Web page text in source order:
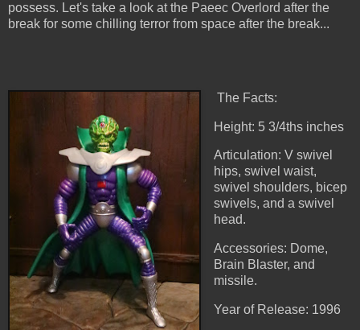
possess. Let's take a look at the Paeec Overlord after the
break for some chilling terror from space after the break...
The Facts:
Height: 5 3/4ths inches
Articulation: V swivel
hips, swivel waist,
swivel shoulders, bicep
swivels, and a swivel
head.
Accessories: Dome,
Brain Blaster, and
missile.
Year of Release: 1996